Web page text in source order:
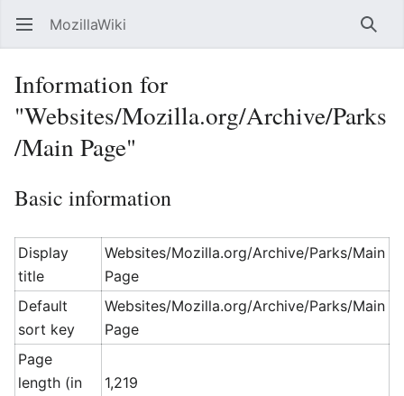
Open main menu MozillaWiki
Information for
"Websites/Mozilla.org/Archive/Parks
/Main Page"
Basic information
Display
title
Websites/Mozilla.org/Archive/Parks/Main
Page
Default
sort key
Websites/Mozilla.org/Archive/Parks/Main
Page
Page
length (in
1,219